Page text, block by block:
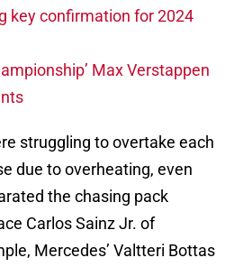
key confirmation for 2024
Max Verstappen
struggling to overtake each
due to overheating, even
the chasing pack
Carlos Sainz Jr. of
Mercedes’ Valtteri Bottas